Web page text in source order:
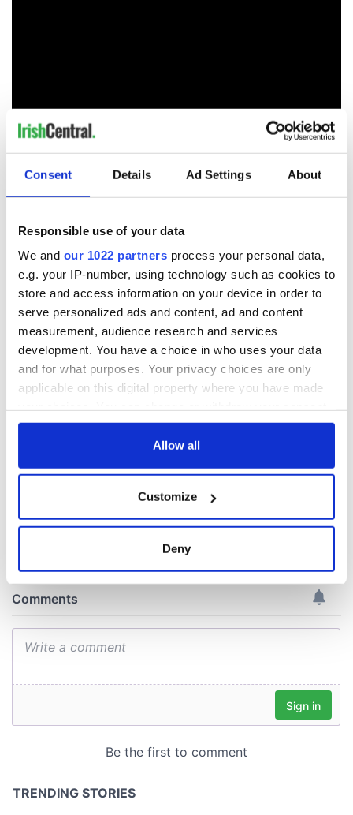
Consent Details Ad Settings About
Responsible use of your data
We and our 1022 partners process your personal data,
e.g. your IP-number, using technology such as cookies to
store and access information on your device in order to
serve personalized ads and content, ad and content
measurement, audience research and services
development. You have a choice in who uses your data
and for what purposes. Your privacy choices are only
applicable on this digital property where you have made
any time from the Cookie Declaration or by clicking on
Collect information about your geographical
location which can be accurate to within several
Find out more about how your personal data is processed
and set your preferences in thedetails section.
We also share information about your use of our site with
our social media, advertising and analytics partners who
provided to them or that they’ve collected from your use
Allow all
Customize
Deny
READ NEXT
Celebrate Golfer's
Day by exploring
Ireland's best golf
The weird and
wonderful place
names around
Ireland
Two Irish cities
named the world's
most colourful, new
study reveals
COMMENTS